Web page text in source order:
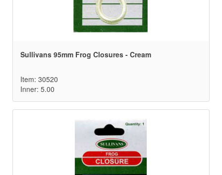
Sullivans 95mm Frog Closures - Cream
Item: 30520
Inner: 5.00